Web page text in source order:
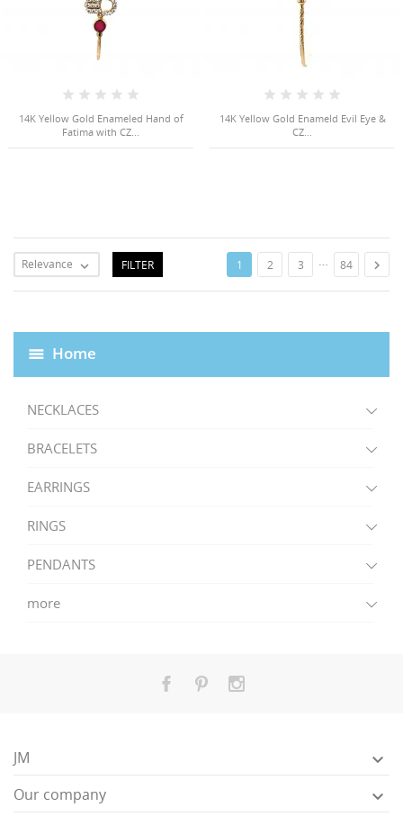
Home
NECKLACES
BRACELETS
EARRINGS
RINGS
PENDANTS
more
14K Yellow Gold Enameled Hand of
Fatima with CZ...
14K Yellow Gold Enameld Evil Eye &
CZ...
Relevance  FILTER 1 2 3 … 84 
JM 
Our company 